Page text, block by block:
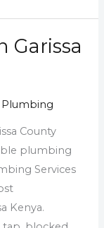
Garissa
Plumbing
County
plumbing
Services
Kenya.